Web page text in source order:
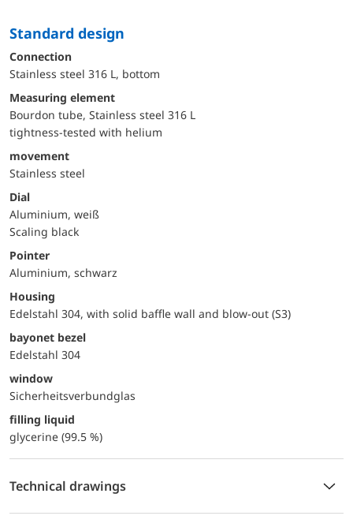
Standard design
Connection
Stainless steel 316 L, bottom
Measuring element
Bourdon tube, Stainless steel 316 L
tightness-tested with helium
movement
Stainless steel
Dial
Aluminium, weiß
Scaling black
Pointer
Aluminium, schwarz
Housing
Edelstahl 304, with solid baffle wall and blow-out (S3)
bayonet bezel
Edelstahl 304
window
Sicherheitsverbundglas
filling liquid
glycerine (99.5 %)
Technical drawings